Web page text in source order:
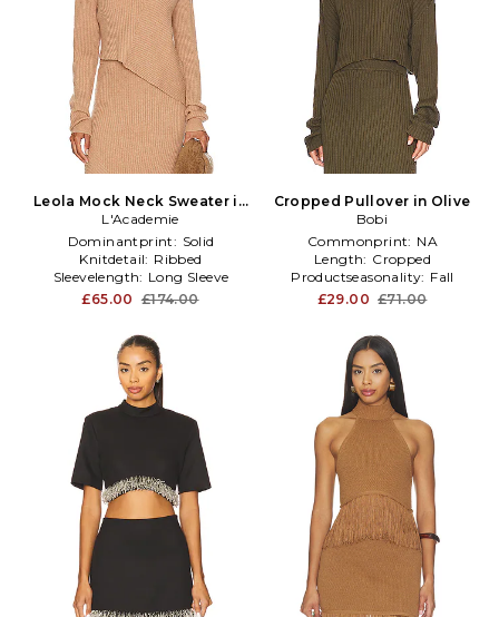
Leola Mock Neck Sweater in
Tan
L'Academie
Dominantprint: Solid
Knitdetail: Ribbed
Sleevelength: Long Sleeve
£65.00 £174.00
Cropped Pullover in Olive
Bobi
Commonprint: NA
Length: Cropped
Productseasonality: Fall
£29.00 £71.00